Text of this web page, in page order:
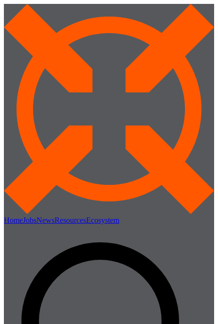
HomeJobsNewsResourcesEcosystem